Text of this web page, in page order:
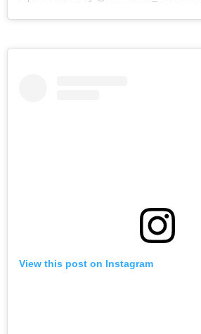
View this post on Instagram